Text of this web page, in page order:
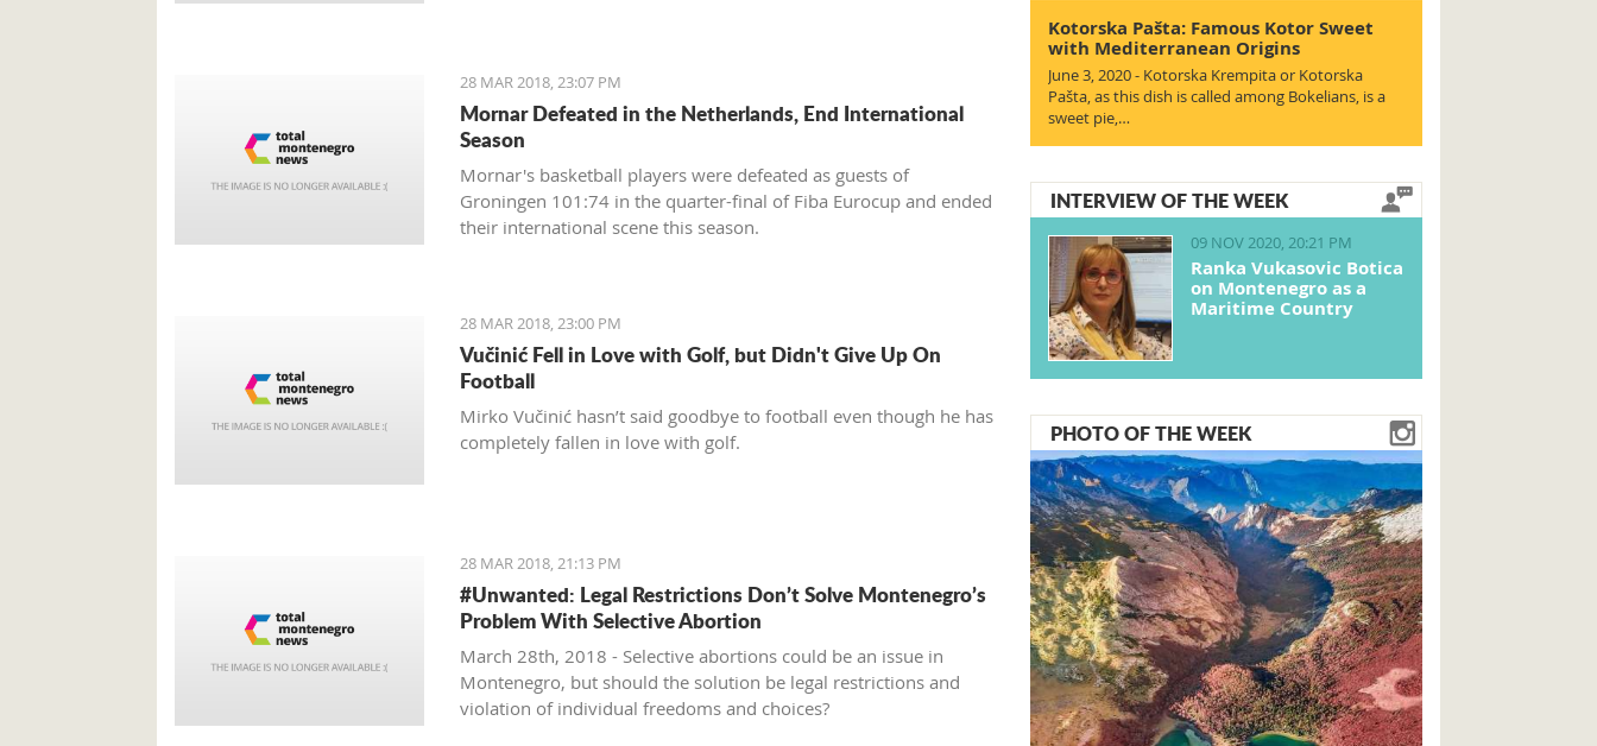
28 MAR 2018, 23:07 PM
Mornar Defeated in the Netherlands, End International
Season
Mornar's basketball players were defeated as guests of
Groningen 101:74 in the quarter-final of Fiba Eurocup and ended
their international scene this season.
28 MAR 2018, 23:00 PM
Vučinić Fell in Love with Golf, but Didn't Give Up On
Football
Mirko Vučinić hasn’t said goodbye to football even though he has
completely fallen in love with golf.
28 MAR 2018, 21:13 PM
#Unwanted: Legal Restrictions Don’t Solve Montenegro’s
Problem With Selective Abortion
March 28th, 2018 - Selective abortions could be an issue in
Montenegro, but should the solution be legal restrictions and
violation of individual freedoms and choices?
Kotorska Pašta: Famous Kotor Sweet
with Mediterranean Origins
June 3, 2020 - Kotorska Krempita or Kotorska
Pašta, as this dish is called among Bokelians, is a
sweet pie,…
INTERVIEW OF THE WEEK
09 NOV 2020, 20:21 PM
Ranka Vukasovic Botica
on Montenegro as a
Maritime Country
PHOTO OF THE WEEK